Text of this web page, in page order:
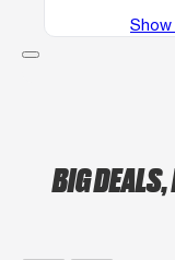
BIG